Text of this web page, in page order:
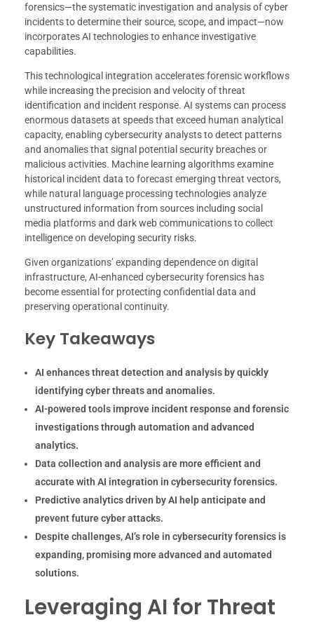
forensics—the systematic investigation and analysis of cyber
incidents to determine their source, scope, and impact—now
incorporates AI technologies to enhance investigative
capabilities.
This technological integration accelerates forensic workflows
while increasing the precision and velocity of threat
identification and incident response. AI systems can process
enormous datasets at speeds that exceed human analytical
capacity, enabling cybersecurity analysts to detect patterns
and anomalies that signal potential security breaches or
malicious activities. Machine learning algorithms examine
historical incident data to forecast emerging threat vectors,
while natural language processing technologies analyze
unstructured information from sources including social
media platforms and dark web communications to collect
intelligence on developing security risks.
Given organizations’ expanding dependence on digital
infrastructure, AI-enhanced cybersecurity forensics has
become essential for protecting confidential data and
preserving operational continuity.
Key Takeaways
AI enhances threat detection and analysis by quickly
identifying cyber threats and anomalies.
AI-powered tools improve incident response and forensic
investigations through automation and advanced
analytics.
Data collection and analysis are more efficient and
accurate with AI integration in cybersecurity forensics.
Predictive analytics driven by AI help anticipate and
prevent future cyber attacks.
Despite challenges, AI’s role in cybersecurity forensics is
expanding, promising more advanced and automated
solutions.
Leveraging AI for Threat